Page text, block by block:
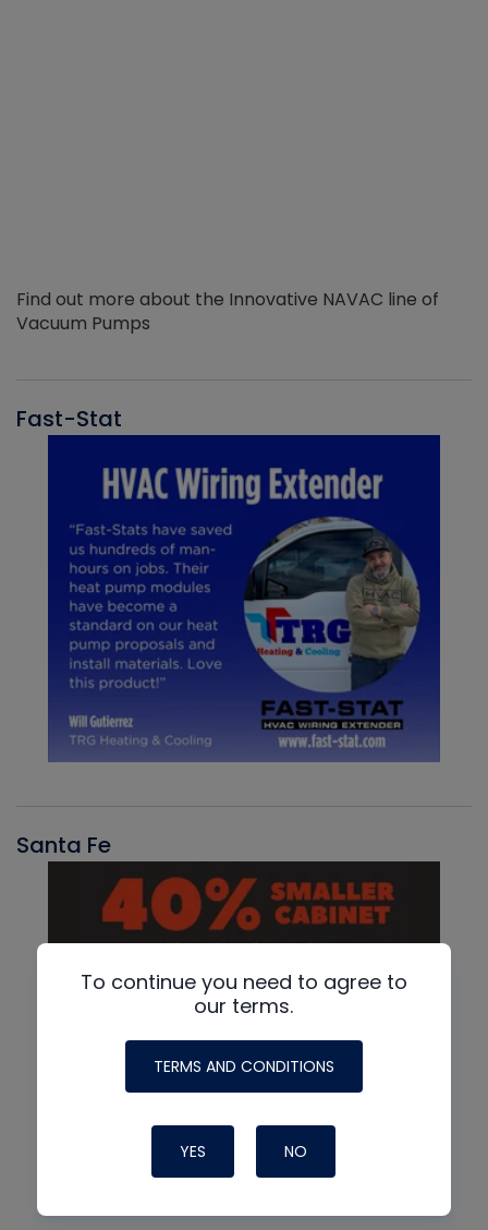
Find out more about the Innovative NAVAC line of
Vacuum Pumps
Fast-Stat
Santa Fe
To continue you need to agree to
our terms.
TERMS AND CONDITIONS
YES NO